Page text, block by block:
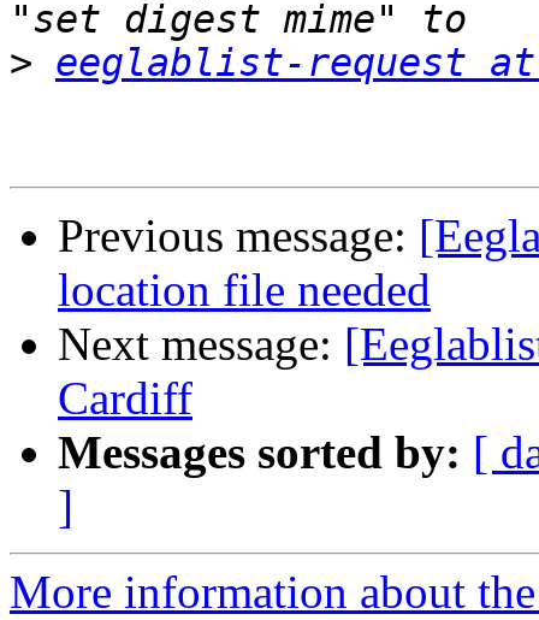
> eeglablist-request at
Previous message:
location file needed
Next message:
Cardiff
Messages sorted by: [
]
More information about